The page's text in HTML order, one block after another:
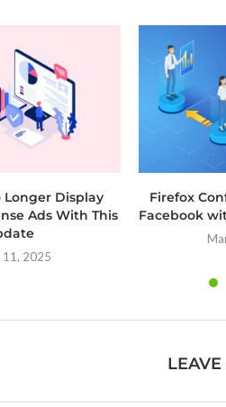
Longer Display
Ads With This
11, 2025
Firefox
Facebook